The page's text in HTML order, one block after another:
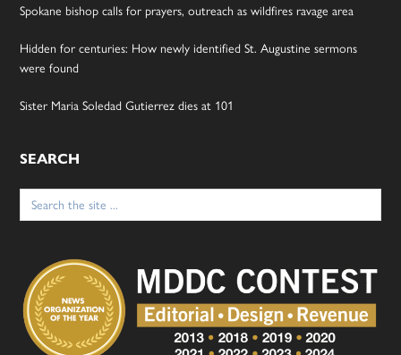
Spokane bishop calls for prayers, outreach as wildfires ravage area
Hidden for centuries: How newly identified St. Augustine sermons
were found
Sister Maria Soledad Gutierrez dies at 101
SEARCH
Search
for: